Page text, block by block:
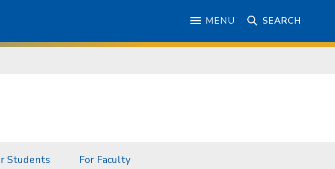
MENU SEARCH
Students For Faculty